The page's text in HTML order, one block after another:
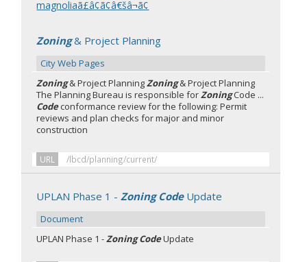
magnoliaã£â¢ã¢â€šâ¬ã¢
Zoning& Project Planning
City Web Pages
Zoning& Project PlanningZoning& Project Planning
The Planning Bureau is responsible forZoningCode ...
Codeconformance review for the following: Permit
reviews and plan checks for major and minor
construction
URL /lbcd/planning/current/
UPLAN Phase 1 -Zoning CodeUpdate
Document
UPLAN Phase 1 -Zoning CodeUpdate